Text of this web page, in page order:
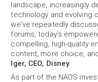
landscape, increasingly
technology and evolving
we've repeatedly
forums, today's
compelling, high-quality
content, more choice,
Iger, CEO, Disney
As part of the NAOS